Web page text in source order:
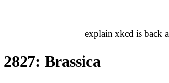
explain xkcd is back
2827: Brassica